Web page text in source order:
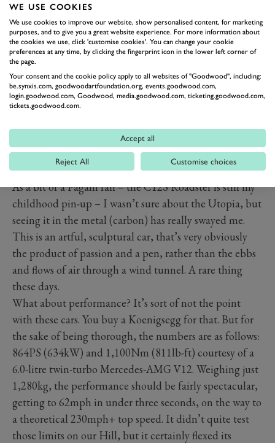
PREV NEXT
As a bit of a Pagani fan – the C12S Roadster is still my
childhood pin-up – I wasn’t sure about the Utopia, but
seeing it in the metal (carbon) has really swayed me.
This is an artful, sculptural car, that’s very obviously
the product of passion and a pen, rather than the ebbs
and flows of air through a wind tunnel. A rare thing
these days.
What about performance? It’s sort of not the point
with these cars. You buy a Koenigsegg for that. But for
the sake of being thorough, the numbers are as follows:
864PS (634kW) and 1,100Nm (811lb-ft) courtesy of a
6.0-litre twin-turbo Mercedes-AMG V12. Weighing just
1,280kg, the performance should be fairly spectacular,
getting to 62mph in under three seconds, on the way to
a theoretical 230mph+ top speed. It didn’t quite test
those limits on our Hill, but it certainly flexed its
WE USE COOKIES
We use cookies to improve our website, show personalised content, for marketing
purposes, and to give you a great website experience. For more information about
the cookies we use, click 'customise cookies'. You can change your cookie
preferences at any time, by clicking the fingerprint icon in the lower left corner of
the page.
Your consent and the cookie policy apply to all websites of "Goodwood", including:
be.synxis.com, goodwoodartfoundation.org, events.goodwood.com,
login.goodwood.com, Goodwood, media.goodwood.com, ticketing.goodwood.com,
tickets.goodwood.com.
Accept all
Reject All Customise choices